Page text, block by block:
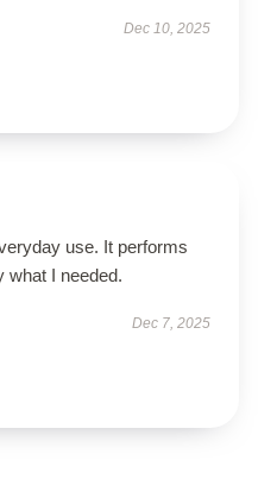
Dec 10, 2025
use. It performs
what I needed.
Dec 7, 2025